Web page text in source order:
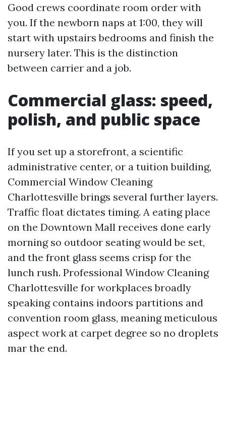
Good crews coordinate room order with
you. If the newborn naps at 1:00, they will
start with upstairs bedrooms and finish the
nursery later. This is the distinction
between carrier and a job.
Commercial glass: speed,
polish, and public space
If you set up a storefront, a scientific
administrative center, or a tuition building,
Commercial Window Cleaning
Charlottesville brings several further layers.
Traffic float dictates timing. A eating place
on the Downtown Mall receives done early
morning so outdoor seating would be set,
and the front glass seems crisp for the
lunch rush. Professional Window Cleaning
Charlottesville for workplaces broadly
speaking contains indoors partitions and
convention room glass, meaning meticulous
aspect work at carpet degree so no droplets
mar the end.